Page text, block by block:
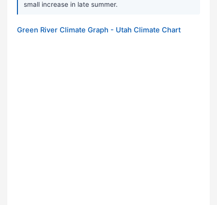
small increase in late summer.
Green River Climate Graph - Utah Climate Chart